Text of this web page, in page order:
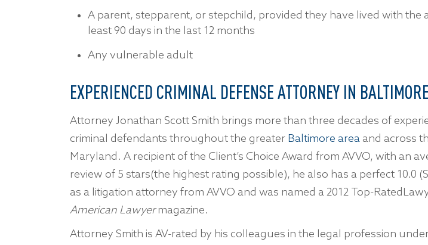
A parent, stepparent, or stepchild, provided they have lived with the
least 90 days in the last 12 months
Any vulnerable adult
EXPERIENCED CRIMINAL DEFENSE ATTORNEY IN
Attorney Jonathan Scott Smith brings more than three decades of
criminal defendants throughout the greater Baltimore area and across
Maryland. A recipient of the Client’s Choice Award from AVVO, with an
review of 5 stars(the highest rating possible), he also has a perfect 10.0
as a litigation attorney from AVVO and was named a 2012 Top-
American Lawyermagazine.
Attorney Smith is AV-rated by his colleagues in the legal profession